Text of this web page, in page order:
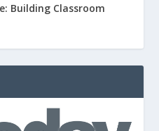
Building Classroom